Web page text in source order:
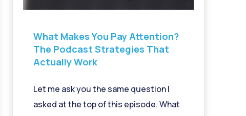
What Makes You Pay Attention?
The Podcast Strategies That
Actually Work
Let me ask you the same question I
asked at the top of this episode. What